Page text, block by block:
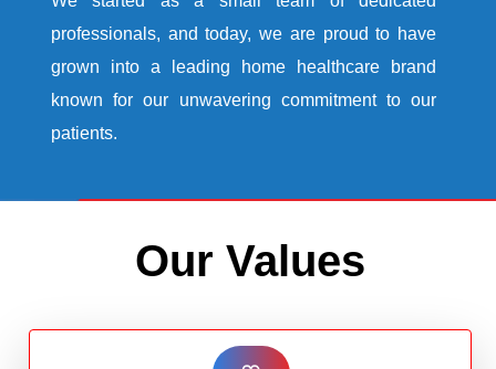
professionals, and today, we are proud to have
grown into a leading home healthcare brand
known for our unwavering commitment to our
patients.
Our Values